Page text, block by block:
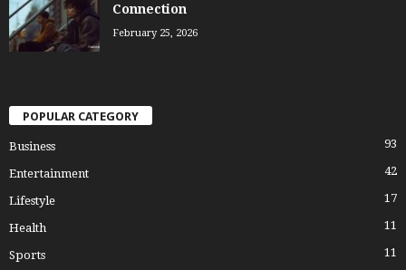
Connection
February 25, 2026
POPULAR CATEGORY
Business 93
Entertainment 42
Lifestyle 17
Health 11
Sports 11